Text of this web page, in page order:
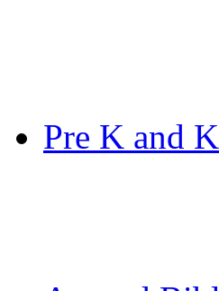
Pre K and K